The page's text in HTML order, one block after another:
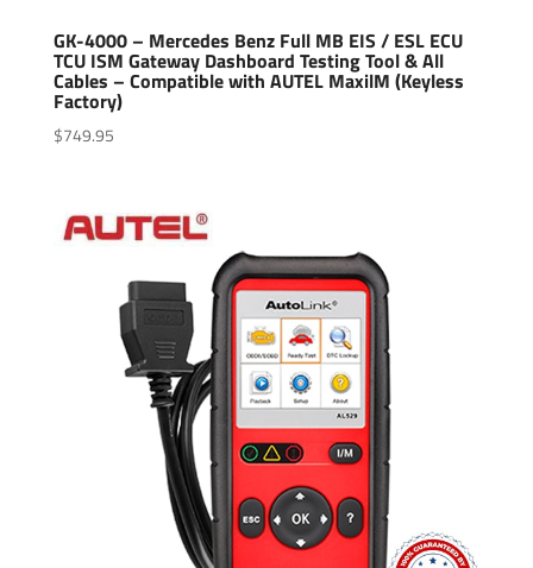
GK-4000 – Mercedes Benz Full MB EIS / ESL ECU
TCU ISM Gateway Dashboard Testing Tool & All
Cables – Compatible with AUTEL MaxilM (Keyless
Factory)
$749.95